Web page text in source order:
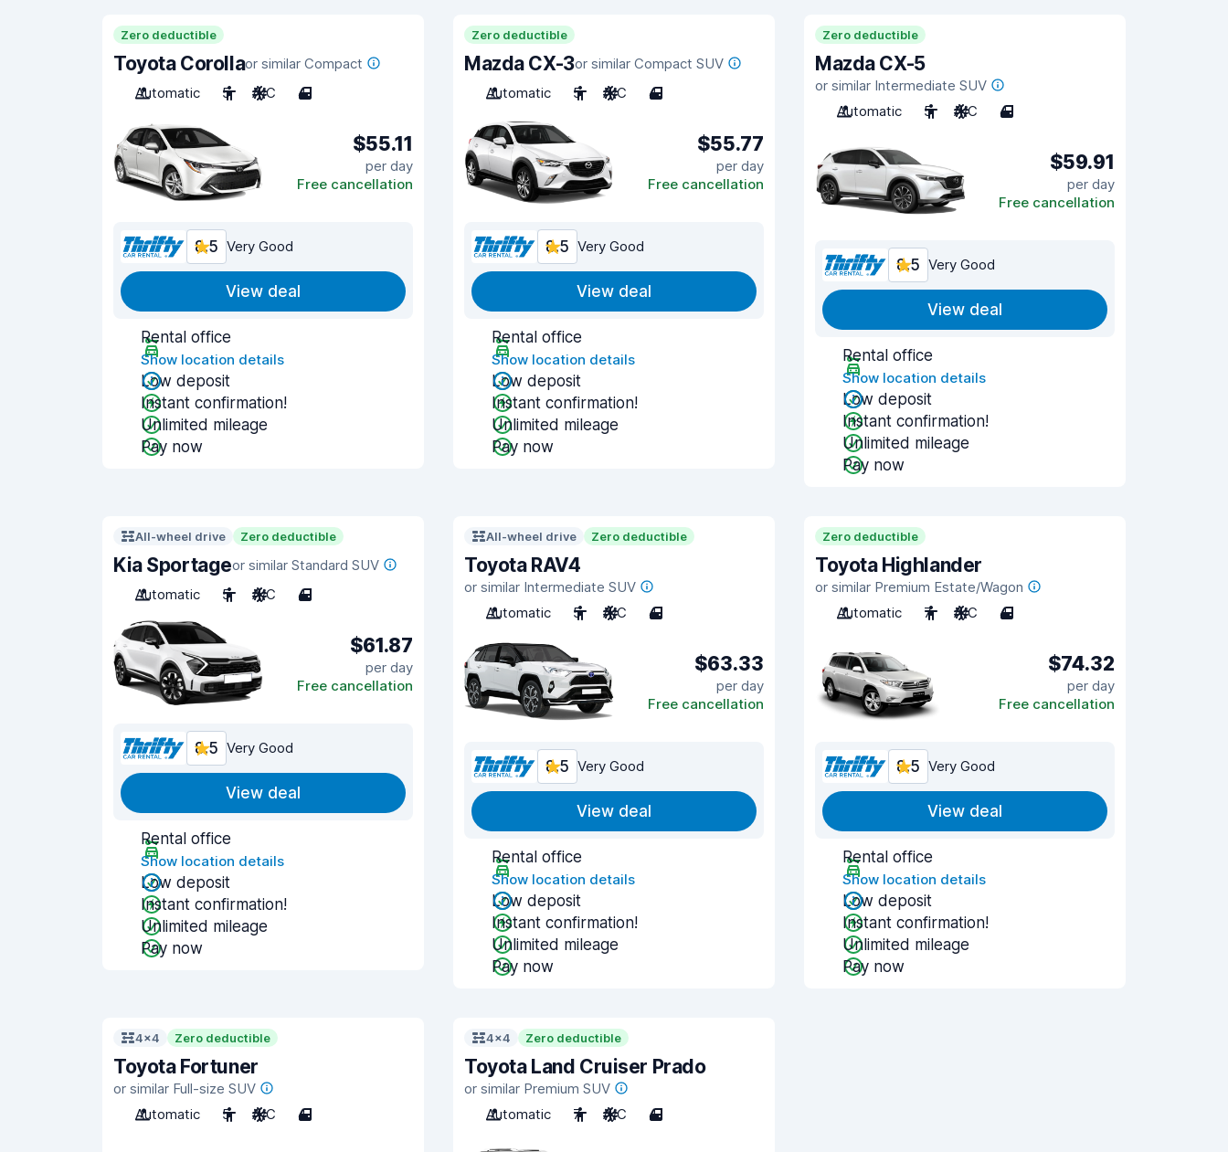
Zero deductible
Toyota Corollaor similar Compact
Automatic
5 A/C 4
$55.11
per day
Free cancellation
8.5 Very Good
View deal
Rental office
Show location details
Low deposit
Instant confirmation!
Unlimited mileage
Pay now
Zero deductible
Mazda CX-3or similar Compact SUV
Automatic
5 A/C 4
$55.77
per day
Free cancellation
8.5 Very Good
View deal
Rental office
Show location details
Low deposit
Instant confirmation!
Unlimited mileage
Pay now
Zero deductible
Mazda CX-5
or similar Intermediate SUV
Automatic
5 A/C 4
$59.91
per day
Free cancellation
8.5 Very Good
View deal
Rental office
Show location details
Low deposit
Instant confirmation!
Unlimited mileage
Pay now
All-wheel drive Zero deductible
Kia Sportageor similar Standard SUV
Automatic
5 A/C 4
$61.87
per day
Free cancellation
8.5 Very Good
View deal
Rental office
Show location details
Low deposit
Instant confirmation!
Unlimited mileage
Pay now
All-wheel drive Zero deductible
Toyota RAV4
or similar Intermediate SUV
Automatic
5 A/C 4
$63.33
per day
Free cancellation
8.5 Very Good
View deal
Rental office
Show location details
Low deposit
Instant confirmation!
Unlimited mileage
Pay now
Zero deductible
Toyota Highlander
or similar Premium Estate/Wagon
Automatic
7 A/C 4
$74.32
per day
Free cancellation
8.5 Very Good
View deal
Rental office
Show location details
Low deposit
Instant confirmation!
Unlimited mileage
Pay now
4x4 Zero deductible
Toyota Fortuner
or similar Full-size SUV
Automatic
5 A/C 4
4x4 Zero deductible
Toyota Land Cruiser Prado
or similar Premium SUV
Automatic
7 A/C 4